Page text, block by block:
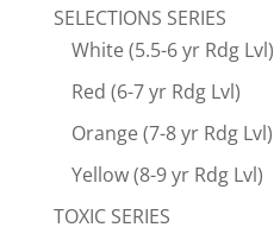
SELECTIONS SERIES
White (5.5-6 yr Rdg Lvl)
Red (6-7 yr Rdg Lvl)
Orange (7-8 yr Rdg Lvl)
Yellow (8-9 yr Rdg Lvl)
TOXIC SERIES